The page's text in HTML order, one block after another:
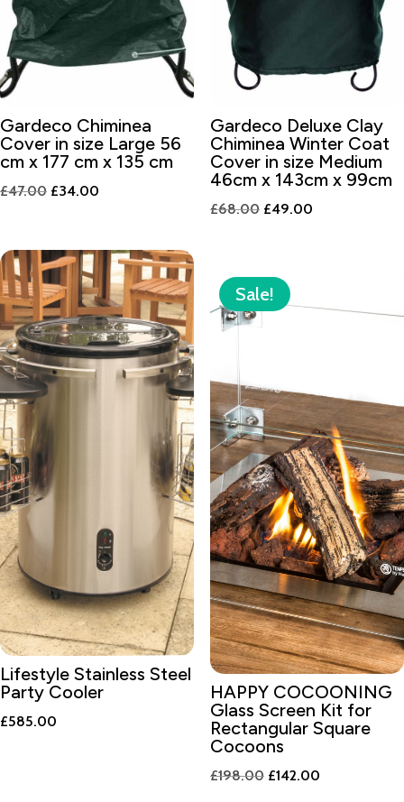
Gardeco Chiminea
Cover in size Large 56
cm x 177 cm x 135 cm
£47.00 Original
£47.00.
£34.00
£34.00.
Gardeco Deluxe Clay
Chiminea Winter Coat
Cover in size Medium
46cm x 143cm x 99cm
£68.00 Original
£68.00.
£49.00Current
Lifestyle Stainless Steel
Party Cooler
£585.00
Sale!
HAPPY COCOONING
Glass Screen Kit for
Rectangular Square
Cocoons
£198.00 Original
£142.00Current